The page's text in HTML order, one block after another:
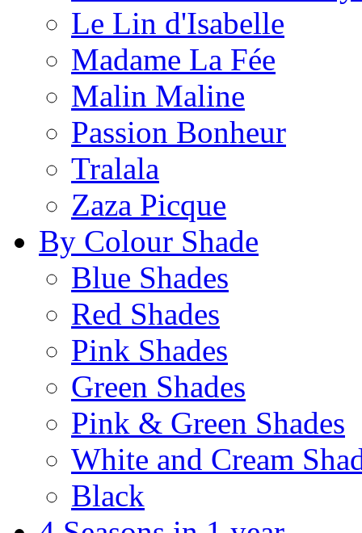
Le Lin d'Isabelle
Madame La Fée
Malin Maline
Passion Bonheur
Tralala
Zaza Picque
By Colour Shade
Blue Shades
Red Shades
Pink Shades
Green Shades
Pink & Green Shades
White and Cream
Black